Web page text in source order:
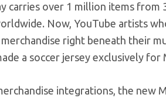
carries over 1 million items from
Now, YouTube artists
right beneath their
a soccer jersey exclusively for
integrations, the new